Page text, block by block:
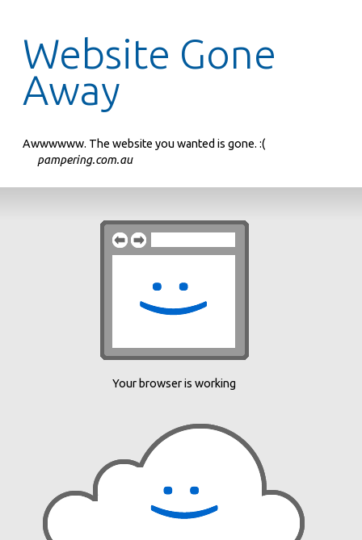
Website Gone
Away
Awwwwww. The website you wanted is gone. :(
pampering.com.au
Your browser is working